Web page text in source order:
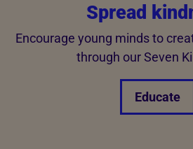
Spread
Encourage young minds to
through our Seven
Educate